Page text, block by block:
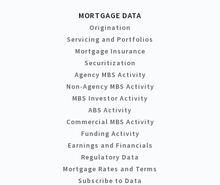
MORTGAGE DATA
Origination
Servicing and Portfolios
Mortgage Insurance
Securitization
Agency MBS Activity
Non-Agency MBS Activity
MBS Investor Activity
ABS Activity
Commercial MBS Activity
Funding Activity
Earnings and Financials
Regulatory Data
Mortgage Rates and Terms
Subscribe to Data